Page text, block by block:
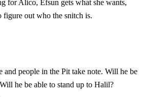
for Alico, Efsun gets what she wants,
figure out who the snitch is.
and people in the Pit take note. Will he be
he be able to stand up to Halil?